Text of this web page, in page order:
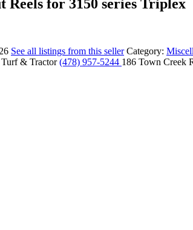
Reels for 3150 series Triplex
See all listings from this seller Category:
& Tractor (478) 957-5244 186 Town Creek